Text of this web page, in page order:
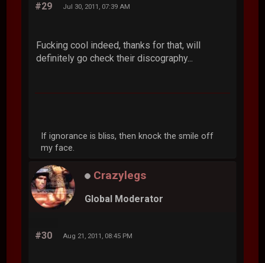
#29 Jul 30, 2011, 07:39 AM
Fucking cool indeed, thanks for that, will
definitely go check their discography...
If ignorance is bliss, then knock the smile off
my face.
Crazylegs
Global Moderator
#30 Aug 21, 2011, 08:45 PM